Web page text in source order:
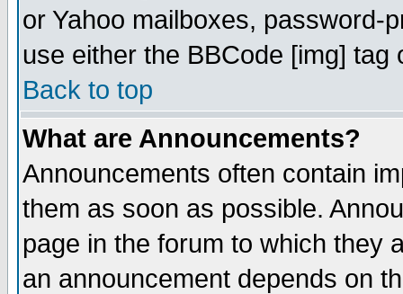
or Yahoo mailboxes, password-
use either the BBCode [img]
Back to top
What are Announcements?
Announcements often contain
them as soon as possible.
page in the forum to which they
an announcement depends on